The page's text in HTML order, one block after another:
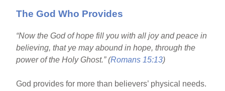
The God Who Provides
“Now the God of hope fill you with all joy and peace in
believing, that ye may abound in hope, through the
power of the Holy Ghost.” (Romans 15:13)
God provides for more than believers’ physical needs.